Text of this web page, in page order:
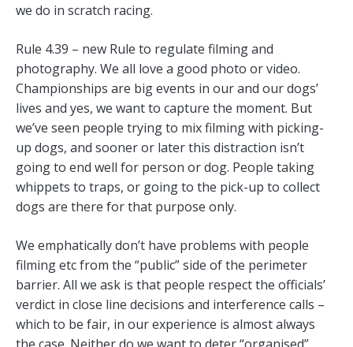
we do in scratch racing.
Rule 4.39 – new Rule to regulate filming and
photography. We all love a good photo or video.
Championships are big events in our and our dogs’
lives and yes, we want to capture the moment. But
we’ve seen people trying to mix filming with picking-
up dogs, and sooner or later this distraction isn’t
going to end well for person or dog. People taking
whippets to traps, or going to the pick-up to collect
dogs are there for that purpose only.
We emphatically don’t have problems with people
filming etc from the “public” side of the perimeter
barrier. All we ask is that people respect the officials’
verdict in close line decisions and interference calls –
which to be fair, in our experience is almost always